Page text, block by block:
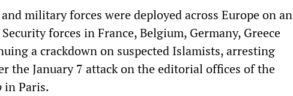
military forces were deployed across Europe on an
forces in France, Belgium, Germany, Greece
a crackdown on suspected Islamists, arresting
the January 7 attack on the editorial offices of the
in Paris.